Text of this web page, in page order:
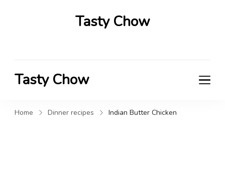
Tasty Chow
Tasty Chow
Home Dinner recipes Indian Butter Chicken